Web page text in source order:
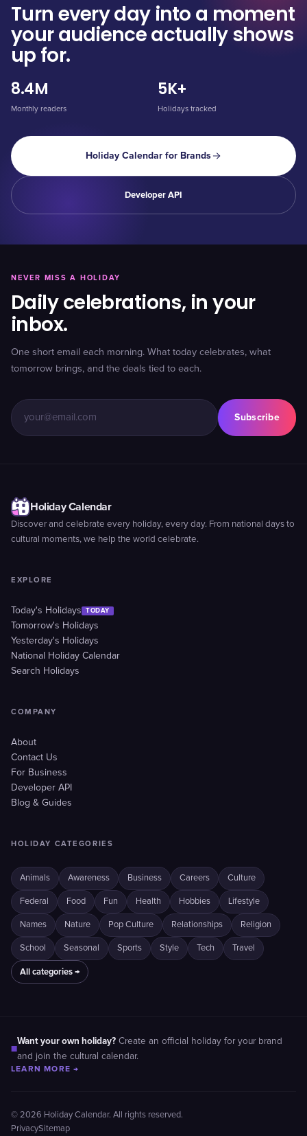
Turn every day into a moment
your audience actually shows
up for.
8.4M
Monthly readers
5K+
Holidays tracked
Holiday Calendar for Brands
Developer API
NEVER MISS A HOLIDAY
Daily celebrations, in your
inbox.
One short email each morning. What today celebrates, what
tomorrow brings, and the deals tied to each.
Subscribe
Holiday Calendar
Discover and celebrate every holiday, every day. From national days to
cultural moments, we help the world celebrate.
EXPLORE
Today's Holidays TODAY
Tomorrow's Holidays
Yesterday's Holidays
National Holiday Calendar
Search Holidays
COMPANY
About
Contact Us
For Business
Developer API
Blog & Guides
HOLIDAY CATEGORIES
Animals Awareness Business Careers Culture
Federal Food Fun Health Hobbies Lifestyle
Names Nature Pop Culture Relationships Religion
School Seasonal Sports Style Tech Travel
All categories →
■
Want your own holiday? Create an official holiday for your brand
and join the cultural calendar.
LEARN MORE →
© 2026 Holiday Calendar. All rights reserved.
PrivacySitemap